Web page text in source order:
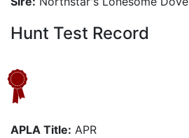
Hunt Test Record
APLA Title: APR